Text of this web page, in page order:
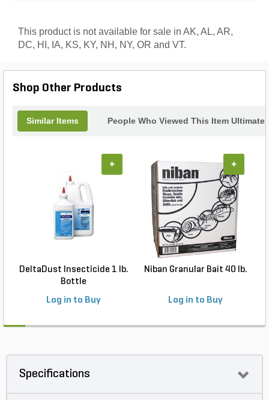
This product is not available for sale in AK, AL, AR,
DC, HI, IA, KS, KY, NH, NY, OR and VT.
Shop Other Products
Similar Items People Who Viewed This Item
DeltaDust Insecticide 1 lb.
Bottle
Log in to Buy
+
Niban Granular Bait 40 lb.
Log in to Buy
+
Specifications